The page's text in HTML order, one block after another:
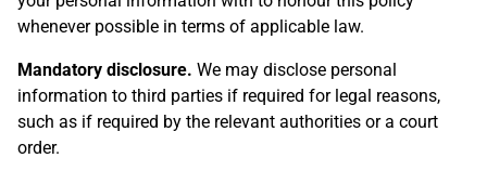
whenever possible in terms of applicable law.
Mandatory disclosure. We may disclose personal
information to third parties if required for legal reasons,
such as if required by the relevant authorities or a court
order.